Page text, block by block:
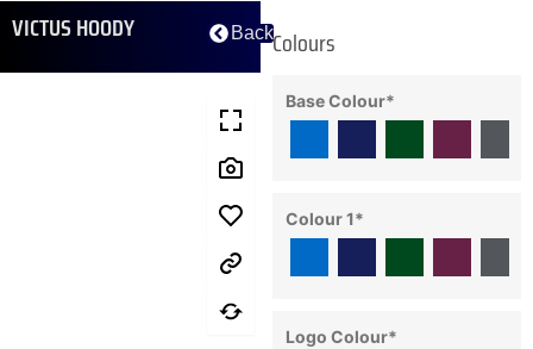
VICTUS HOODY BackColours
Base Colour*
Colour 1*
Logo Colour*